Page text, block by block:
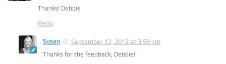
Thanks! Debbie
Reply
Susan
September 12, 2013 at 3:58 pm
Thanks for the feedback, Debbie!